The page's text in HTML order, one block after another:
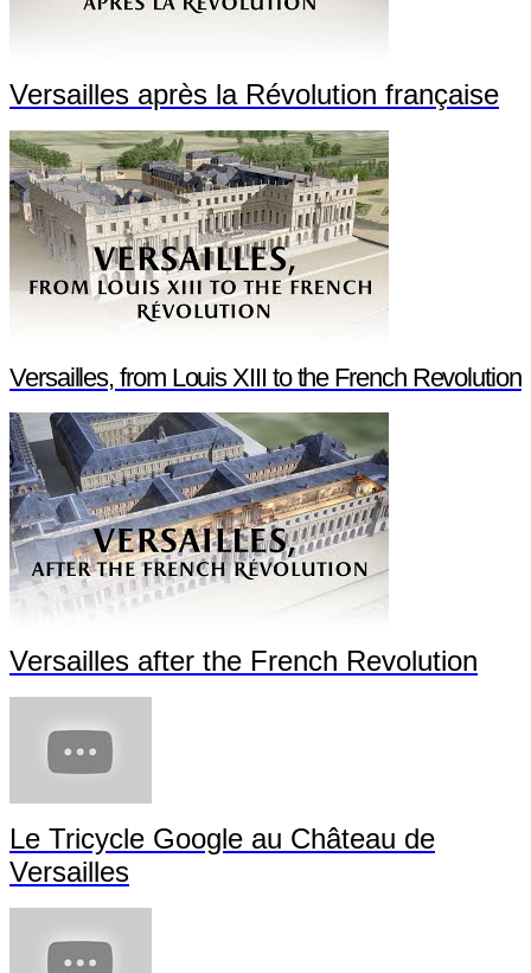
Versailles après la Révolution française
Versailles, from Louis XIII to the French Revolution
Versailles after the French Revolution
Le Tricycle Google au Château de
Versailles